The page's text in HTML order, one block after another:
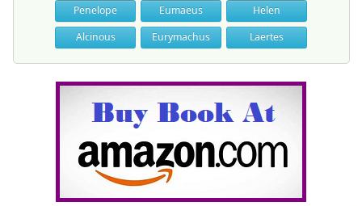
Penelope
Eumaeus
Helen
Alcinous
Eurymachus Laertes